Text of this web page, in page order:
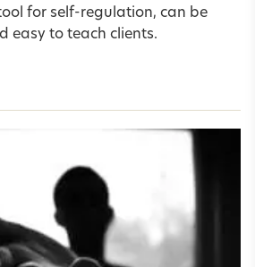
for self-regulation, can be
easy to teach clients.